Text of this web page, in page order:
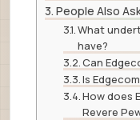
People Also
What
have?
Can
Is
How does
Revere